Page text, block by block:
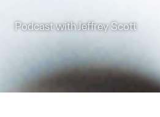
Podcast with Jeffrey Scott